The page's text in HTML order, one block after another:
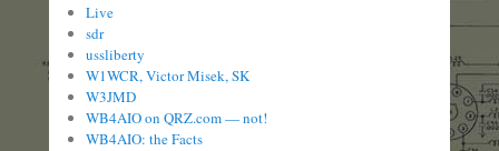
Live
sdr
ussliberty
W1WCR, Victor Misek, SK
W3JMD
WB4AIO on QRZ.com — not!
WB4AIO: the Facts